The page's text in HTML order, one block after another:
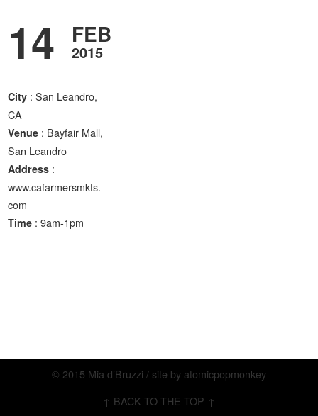
14 FEB
2015
City : San Leandro,
CA
Venue : Bayfair Mall,
San Leandro
Address :
www.cafarmersmkts.
com
Time : 9am-1pm
© 2015 Mia d’Bruzzi / site by atomicpopmonkey
↑ BACK TO THE TOP ↑